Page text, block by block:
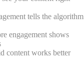
tells the algorithm
engagement shows
content works better